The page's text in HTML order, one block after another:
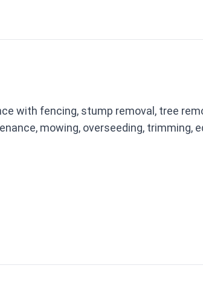
with fencing, stump removal, tree
mowing, overseeding, trimming,